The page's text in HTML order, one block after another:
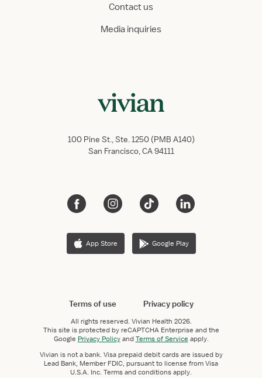
Contact us
Media inquiries
100 Pine St., Ste. 1250 (PMB A140)
San Francisco, CA 94111
App Store Google Play
Terms of use Privacy policy
All rights reserved. Vivian Health 2026.
This site is protected by reCAPTCHA Enterprise and the
Google Privacy PolicyandTerms of Service apply.
Vivian is not a bank. Visa prepaid debit cards are issued by
Lead Bank, Member FDIC, pursuant to license from Visa
U.S.A. Inc. Terms and conditions apply.